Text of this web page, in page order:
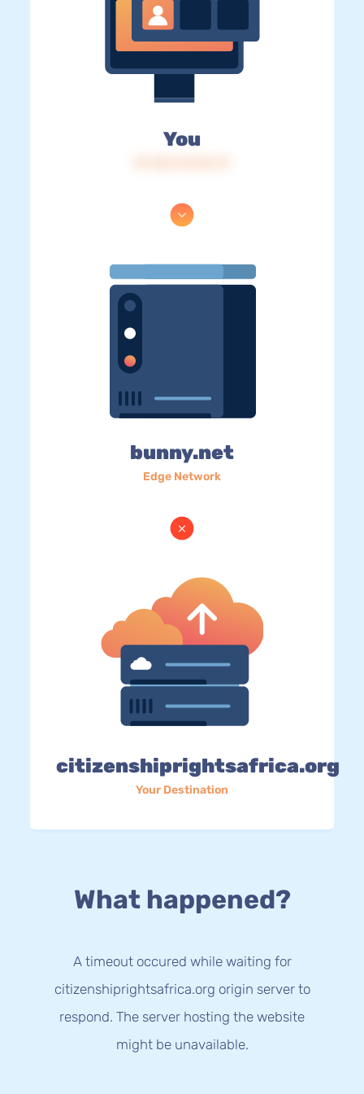
You
bunny.net
Edge Network
citizenshiprightsafrica.org
Your Destination
What happened?
A timeout occured while waiting for
citizenshiprightsafrica.org origin server to
respond. The server hosting the website
might be unavailable.